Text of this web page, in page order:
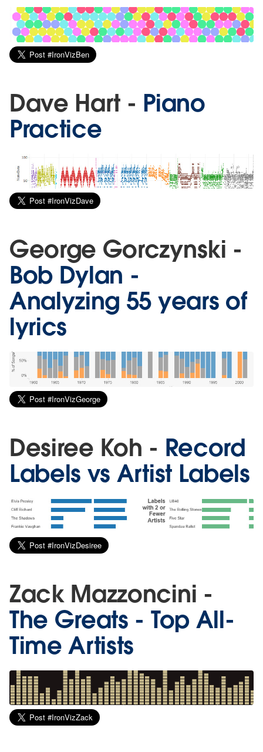
Dave Hart - Piano
Practice
George Gorczynski -
Bob Dylan -
Analyzing 55 years of
lyrics
Desiree Koh - Record
Labels vs Artist Labels
Zack Mazzoncini -
The Greats - Top All-
Time Artists